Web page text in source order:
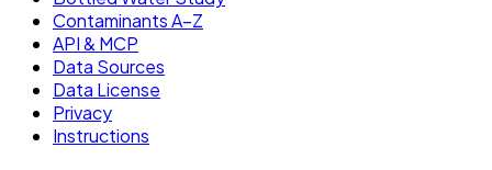
Contaminants A–Z
API & MCP
Data Sources
Data License
Privacy
Instructions